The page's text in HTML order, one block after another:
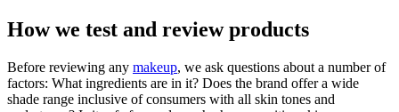
How we test and review products
Before reviewing any makeup, we ask questions about a number of
factors: What ingredients are in it? Does the brand offer a wide
shade range inclusive of consumers with all skin tones and